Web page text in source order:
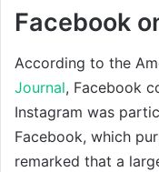
Facebook
According to the
Journal, Facebook
Instagram was
Facebook, which
remarked that a